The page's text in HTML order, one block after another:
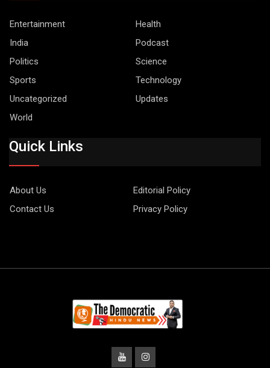
Entertainment
Health
India
Podcast
Politics
Science
Sports
Technology
Uncategorized
Updates
World
Quick Links
About Us
Editorial Policy
Contact Us
Privacy Policy